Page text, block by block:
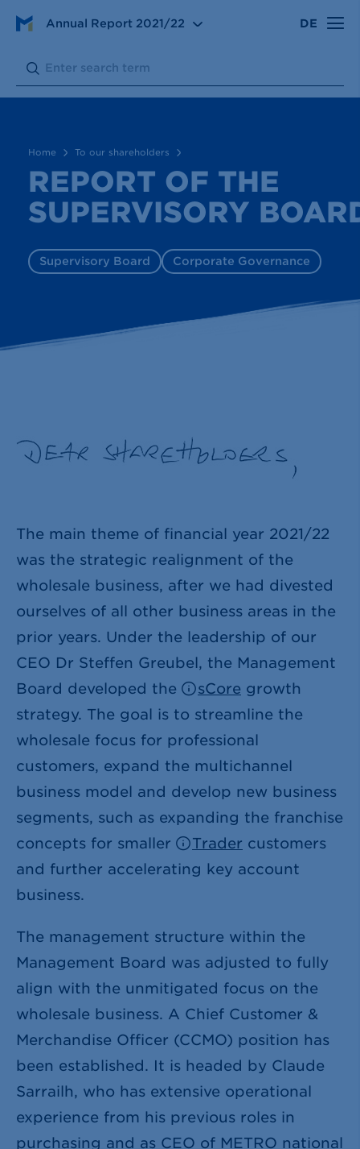
Annual Report 2021/22
Search:
Submit
DE
To our shareholders
Report of the Supervisory Board
Home To our shareholders
REPORT OF THE
SUPERVISORY
Supervisory Board Corporate Governance
The main theme of financial year 2021/22
was the strategic realignment of the
wholesale business, after we had divested
ourselves of all other business areas in the
prior years. Under the leadership of our
CEO Dr Steffen Greubel, the Management
Board developed the
sCore growth
strategy. The goal is to streamline the
wholesale focus for professional
customers, expand the multichannel
business model and develop new business
segments, such as expanding the franchise
concepts for smaller
Trader customers
and further accelerating key account
business.
The management structure within the
Management Board was adjusted to fully
align with the unmitigated focus on the
wholesale business. A Chief Customer &
Merchandise Officer (CCMO) position has
been established. It is headed by Claude
Sarrailh, who has extensive operational
experience from his previous roles in
purchasing and as CEO of METRO national